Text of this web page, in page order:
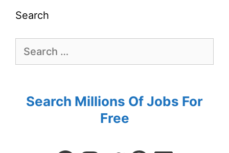
Search
Search Millions Of Jobs For
Free